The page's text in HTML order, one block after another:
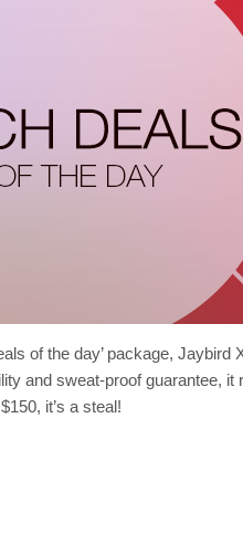
of the day’ package,
and sweat-proof guarantee, it
it’s a steal!